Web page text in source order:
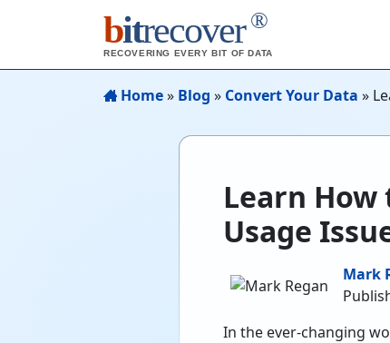
bitrecover ®
RECOVERING EVERY BIT OF DATA
Home» Blog » Convert Your Data »
Learn
Usage
Mark
In the ever-changing